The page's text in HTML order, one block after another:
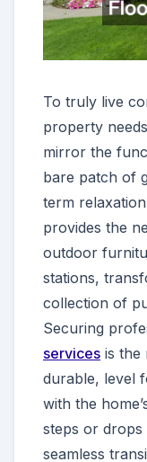
To truly live
property
mirror the
bare patch of
term
provides the
outdoor
stations,
collection of
Securing
services is the
durable, level
with the
steps or drops
seamless